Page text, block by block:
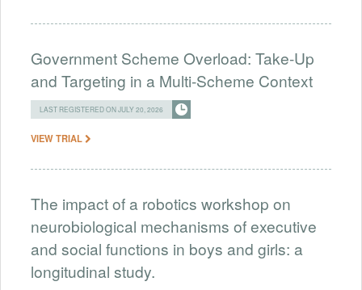
Government Scheme Overload: Take-Up
and Targeting in a Multi-Scheme Context
LAST REGISTERED ON JULY 20, 2026
VIEW TRIAL
The impact of a robotics workshop on
neurobiological mechanisms of executive
and social functions in boys and girls: a
longitudinal study.